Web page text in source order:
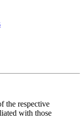
the respective
with those